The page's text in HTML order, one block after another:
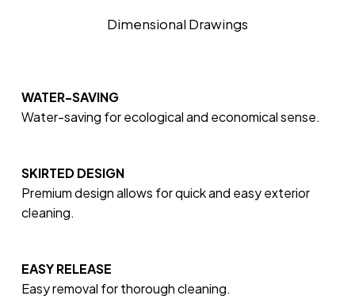
Dimensional Drawings
WATER-SAVING
Water-saving for ecological and economical sense.
SKIRTED DESIGN
Premium design allows for quick and easy exterior
cleaning.
EASY RELEASE
Easy removal for thorough cleaning.